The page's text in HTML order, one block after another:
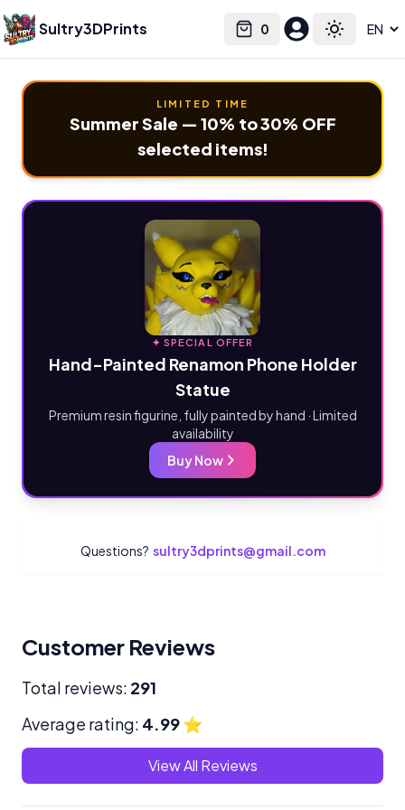
Sultry3DPrints 0
Cart Toggle
Select language
LIMITED TIME
Summer Sale — 10% to 30% OFF
selected items!
✦ SPECIAL OFFER
Hand-Painted Renamon Phone Holder
Statue
Premium resin figurine, fully painted by hand · Limited
availability
Buy Now
Questions? sultry3dprints@gmail.com
Customer Reviews
Total reviews: 291
Average rating: 4.99⭐
View All Reviews